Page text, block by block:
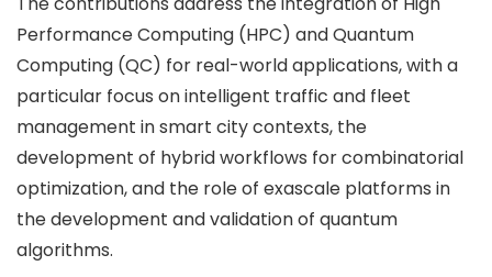
Performance Computing (HPC) and Quantum
Computing (QC) for real-world applications, with a
particular focus on intelligent traffic and fleet
management in smart city contexts, the
development of hybrid workflows for combinatorial
optimization, and the role of exascale platforms in
the development and validation of quantum
algorithms.